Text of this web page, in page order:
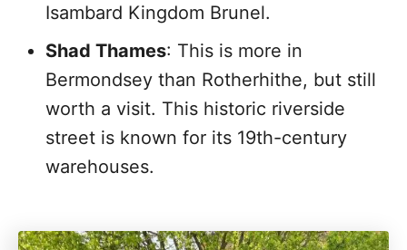
Isambard Kingdom Brunel.
Shad Thames: This is more in
Bermondsey than Rotherhithe, but still
worth a visit. This historic riverside
street is known for its 19th-century
warehouses.